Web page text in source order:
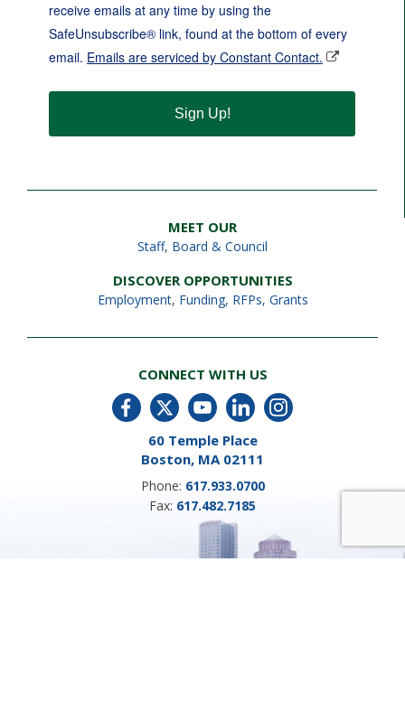
receive emails at any time by using the
SafeUnsubscribe® link, found at the bottom of every
email. Emails are serviced by Constant Contact.
Sign Up!
MEET OUR
Staff, Board & Council
DISCOVER OPPORTUNITIES
Employment, Funding, RFPs, Grants
CONNECT WITH US
60 Temple Place
Boston, MA 02111
Phone: 617.933.0700
Fax: 617.482.7185